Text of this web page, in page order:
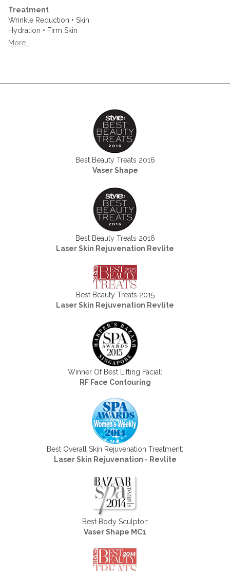
Treatment
Wrinkle Reduction • Skin
Hydration • Firm Skin
More...
Best Beauty Treats 2016
Vaser Shape
Best Beauty Treats 2016
Laser Skin Rejuvenation Revlite
Best Beauty Treats 2015
Laser Skin Rejuvenation Revlite
Winner Of Best Lifting Facial:
RF Face Contouring
Best Overall Skin Rejuvenation Treatment:
Laser Skin Rejuvenation - Revlite
Best Body Sculptor:
Vaser Shape MC1